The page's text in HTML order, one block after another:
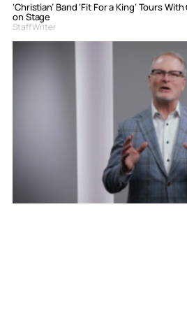
‘Christian’ Band ‘Fit For a King’ Tours
on Stage
Staff Writer